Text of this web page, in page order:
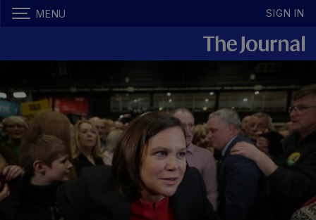
MENU SIGN IN